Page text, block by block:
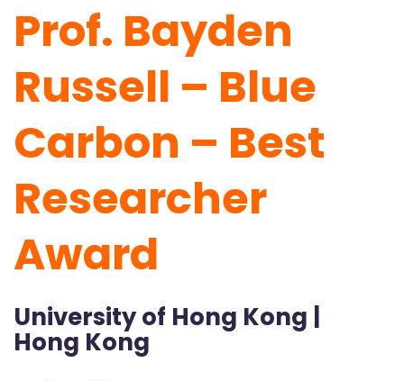
Prof. Bayden
Russell – Blue
Carbon – Best
Researcher
Award
University of Hong Kong |
Hong Kong